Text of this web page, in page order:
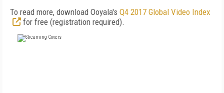
To read more, download Ooyala's Q4 2017 Global Video Index
for free (registration required).